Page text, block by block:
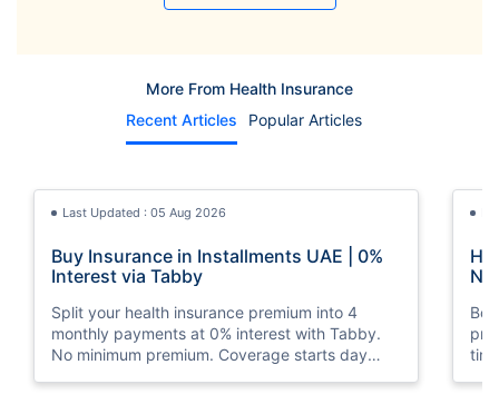
More From Health Insurance
Recent Articles
Popular Articles
Last Updated : 05 Aug 2026
Buy Insurance in Installments UAE | 0%
Interest via Tabby
Split your health insurance premium into 4
monthly payments at 0% interest with Tabby.
No minimum premium. Coverage starts day